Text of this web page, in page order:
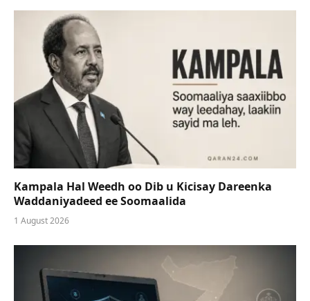
Kampala Hal Weedh oo Dib u Kicisay Dareenka
Waddaniyadeed ee Soomaalida
1 August 2026